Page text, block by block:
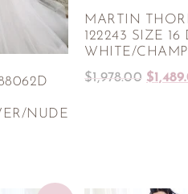
NUDE
MARTIN
122243 SIZE 16
WHITE/CHAMP
$1,978.00 $